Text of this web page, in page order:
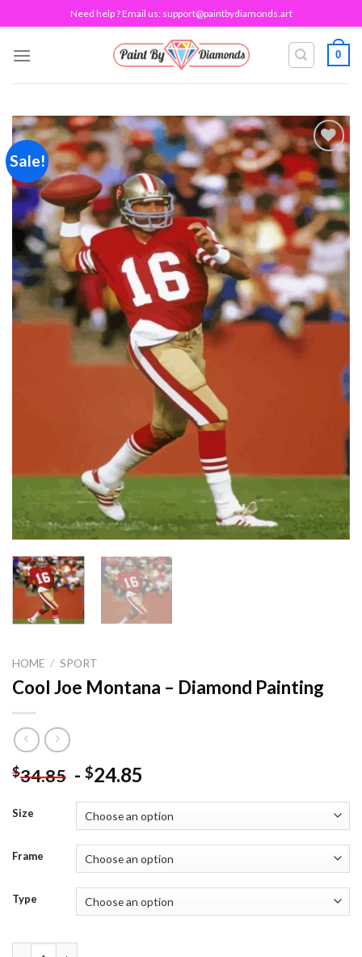
to
content
Need help ? Email us: support@paintbydiamonds.art
0
Sale!
Add to
wishlist
HOME / SPORT
Cool Joe Montana – Diamond Painting
$34.85 - $24.85
Size
Frame
Type